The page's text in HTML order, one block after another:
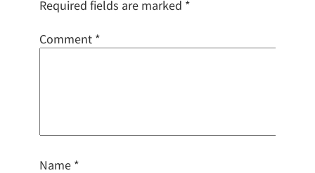
Required fields are marked *
Comment *
Name *